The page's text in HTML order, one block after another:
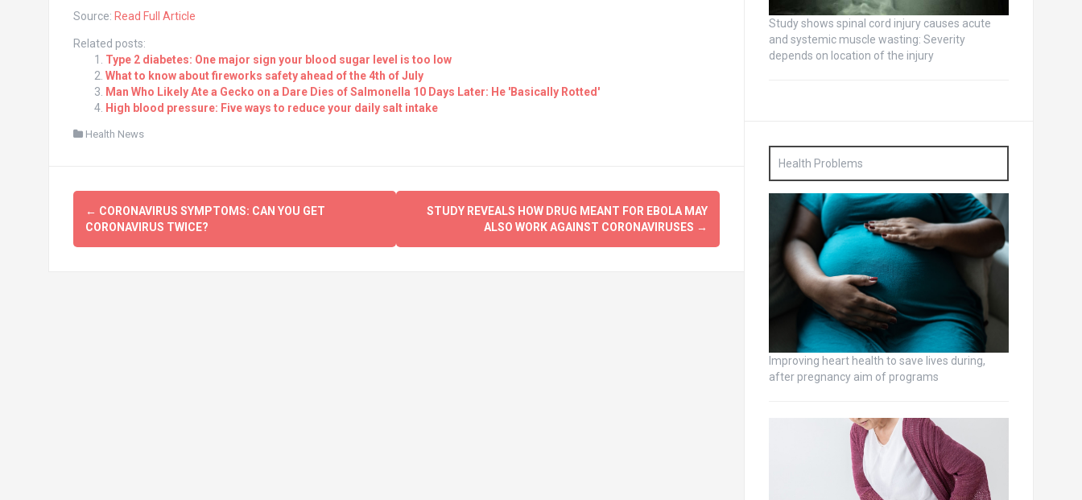
Source: Read Full Article
Related posts:
Type 2 diabetes: One major sign your blood sugar level is too low
What to know about fireworks safety ahead of the 4th of July
Man Who Likely Ate a Gecko on a Dare Dies of Salmonella 10 Days Later: He 'Basically Rotted'
High blood pressure: Five ways to reduce your daily salt intake
Health News
Post
navigation
← CORONAVIRUS SYMPTOMS: CAN YOU GET
CORONAVIRUS TWICE?
STUDY REVEALS HOW DRUG MEANT FOR EBOLA MAY
ALSO WORK AGAINST CORONAVIRUSES →
Study shows spinal cord injury causes acute
and systemic muscle wasting: Severity
depends on location of the injury
Health Problems
Improving heart health to save lives during,
after pregnancy aim of programs